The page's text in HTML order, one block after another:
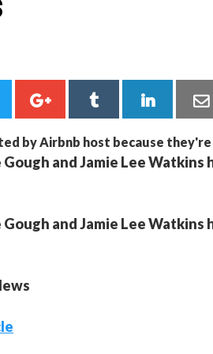
Gough and Jamie Lee
Gough and Jamie Lee